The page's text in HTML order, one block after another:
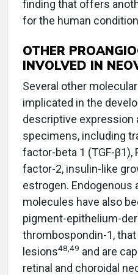
finding that offers
for the human
OTHER
INVOLVED IN
Several other
implicated in the
descriptive expression
specimens, including
factor-beta 1 (TGF-β1),
factor-2, insulin-like
estrogen. Endogenous
molecules have also
pigment-epithelium-
thrombospondin-1,
lesions48,49 and are
retinal and choroidal